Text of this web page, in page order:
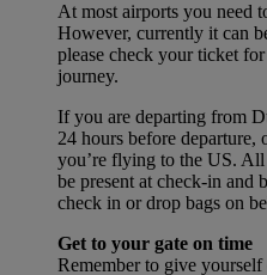
At most airports you need
However, currently it can
please check your ticket
journey.
If you are departing from
24 hours before departure,
you’re flying to the US. All
be present at check-in and
check in or drop bags on
Get to your gate on time
Remember to give